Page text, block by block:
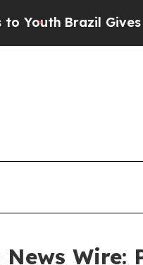
Brazil Gives
Wire: